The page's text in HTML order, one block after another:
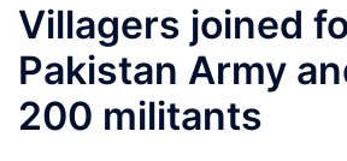
Villagers joined
Pakistan Army
200 militants